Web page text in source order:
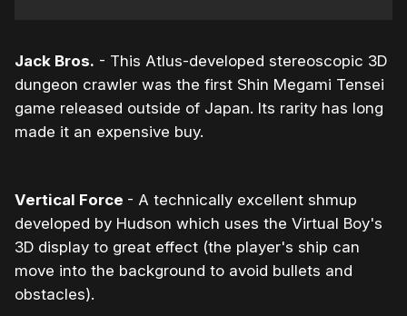
Jack Bros. - This Atlus-developed stereoscopic 3D
dungeon crawler was the first Shin Megami Tensei
game released outside of Japan. Its rarity has long
made it an expensive buy.
Vertical Force - A technically excellent shmup
developed by Hudson which uses the Virtual Boy's
3D display to great effect (the player's ship can
move into the background to avoid bullets and
obstacles).